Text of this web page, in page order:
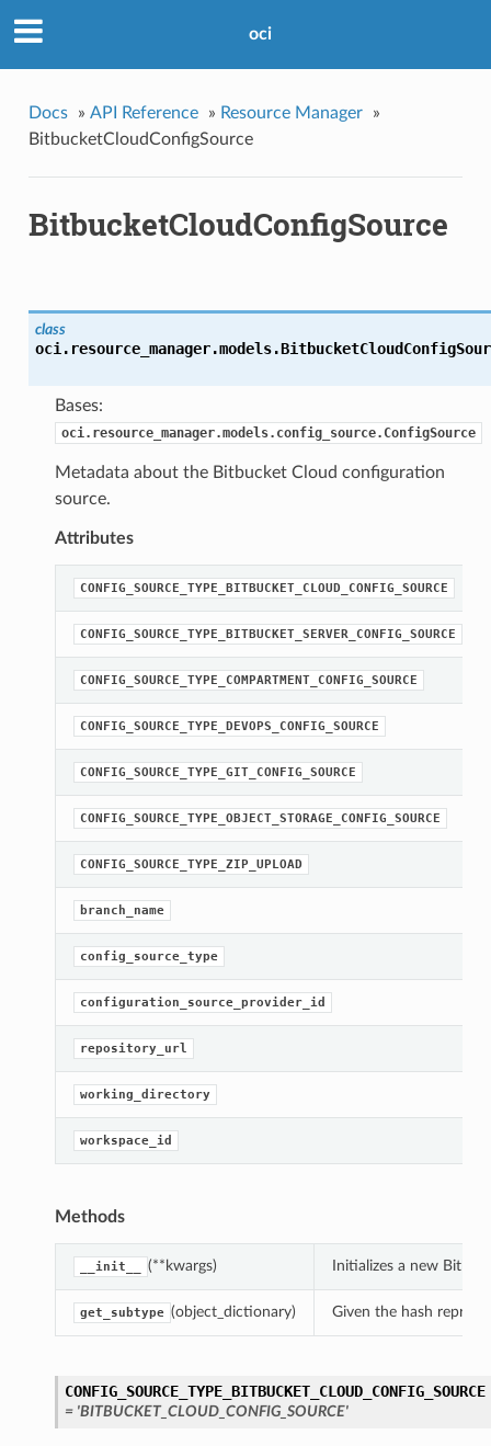
oci
Docs » API Reference » Resource Manager
»
BitbucketCloudConfigSource
BitbucketCloudConfigSource
class
oci.resource_manager.models.
Bases:
oci.resource_manager.models.config_source.ConfigSource
Metadata about the Bitbucket Cloud configuration
source.
Attributes
CONFIG_SOURCE_TYPE_BITBUCKET_CLOUD_CONFIG_SOURCE
CONFIG_SOURCE_TYPE_BITBUCKET_SERVER_CONFIG_SOURCE
CONFIG_SOURCE_TYPE_COMPARTMENT_CONFIG_SOURCE
CONFIG_SOURCE_TYPE_DEVOPS_CONFIG_SOURCE
CONFIG_SOURCE_TYPE_GIT_CONFIG_SOURCE
CONFIG_SOURCE_TYPE_OBJECT_STORAGE_CONFIG_SOURCE
CONFIG_SOURCE_TYPE_ZIP_UPLOAD
branch_name
config_source_type
configuration_source_provider_id
repository_url
working_directory
workspace_id
Methods
__init__ (**kwargs) Initializes a new
get_subtype (object_dictionary) Given the hash
CONFIG_SOURCE_TYPE_BITBUCKET_CLOUD_CONFIG_SOURCE
= 'BITBUCKET_CLOUD_CONFIG_SOURCE'